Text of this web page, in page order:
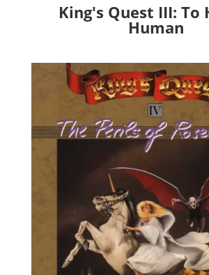
King's Quest III: To
Human